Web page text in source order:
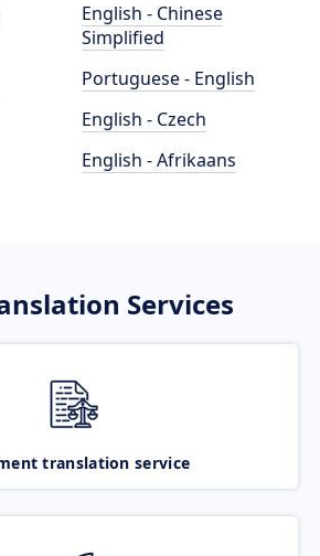
English - Chinese
Simplified
Portuguese - English
English - Czech
English - Afrikaans
Services
translation service